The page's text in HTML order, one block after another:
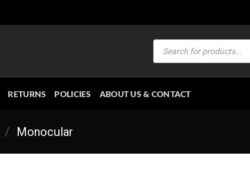
Products
search
RETURNS POLICIES ABOUT US & CONTACT
/ Monocular